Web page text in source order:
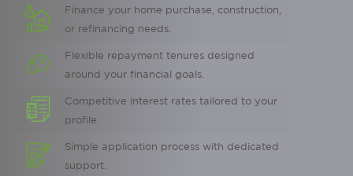
Finance your home purchase, construction,
or refinancing needs.
Flexible repayment tenures designed
around your financial goals.
Competitive interest rates tailored to your
profile.
Simple application process with dedicated
support.